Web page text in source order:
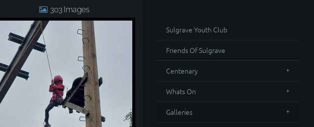
Sulgrave Youth Club
Friends Of Sulgrave
Centenary
Whats On
Galleries
303